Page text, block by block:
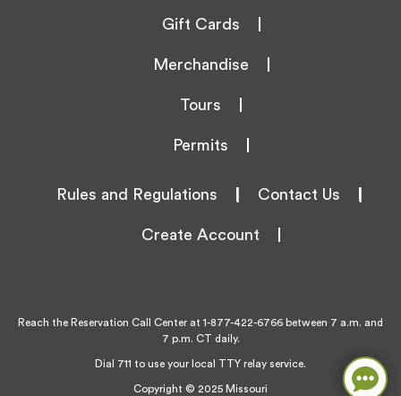
Gift Cards
Merchandise
Tours
Permits
Rules and Regulations Contact Us
Create Account
Reach the Reservation Call Center at 1-877-422-6766 between 7 a.m. and
7 p.m. CT daily.
Dial 711 to use your local TTY relay service.
Copyright © 2025 Missouri